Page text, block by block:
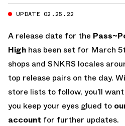
UPDATE 02.25.22
A release date for the
High has been set for March
shops and SNKRS locales
top release pairs on the day.
store lists to follow, you’ll
you keep your eyes glued to
account for further updates.